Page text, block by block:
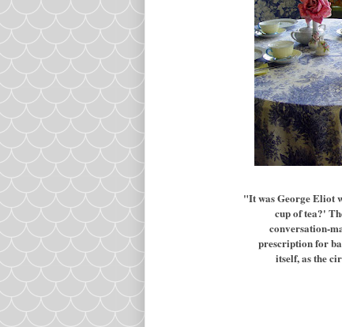
"It was George Eliot
cup of tea?'
conversation-
prescription for
itself, as the